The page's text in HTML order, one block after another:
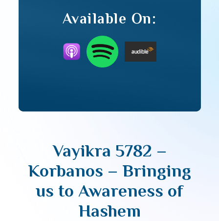
Available On:
Vayikra 5782 –
Korbanos – Bringing
us to Awareness of
Hashem